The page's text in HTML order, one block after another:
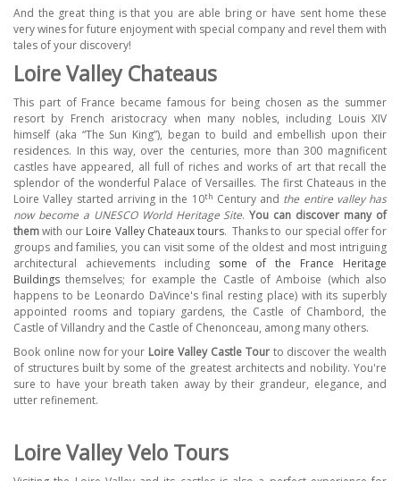
And the great thing is that you are able bring or have sent home these
very wines for future enjoyment with special company and revel them with
tales of your discovery!
Loire Valley Chateaus
This part of France became famous for being chosen as the summer
resort by French aristocracy when many nobles, including Louis XIV
himself (aka “The Sun King”), began to build and embellish upon their
residences. In this way, over the centuries, more than 300 magnificent
castles have appeared, all full of riches and works of art that recall the
splendor of the wonderful Palace of Versailles. The first Chateaus in the
Loire Valley started arriving in the 10th Century and the entire valley has
now become a UNESCO World Heritage Site.You can discover many of
themwith our Loire Valley Chateaux tours. Thanks to our special offer for
groups and families, you can visit some of the oldest and most intriguing
architectural achievements including some of the France Heritage
Buildings themselves; for example the Castle of Amboise (which also
happens to be Leonardo DaVince's final resting place) with its superbly
appointed rooms and topiary gardens, the Castle of Chambord, the
Castle of Villandry and the Castle of Chenonceau, among many others.
Book online now for your Loire Valley Castle Tourto discover the wealth
of structures built by some of the greatest architects and nobility. You're
sure to have your breath taken away by their grandeur, elegance, and
utter refinement.
Loire Valley Velo Tours